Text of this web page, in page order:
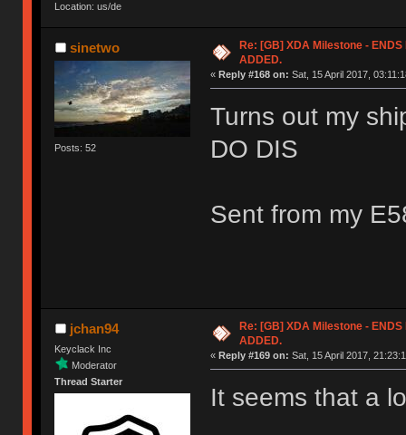
Location: us/de
sinetwo
Posts: 52
Re: [GB] XDA Milestone - ENDS
ADDED.
« Reply #168 on: Sat, 15 April 2017,
Turns out my
DO DIS
Sent from my
jchan94
Keyclack Inc
Moderator
Thread Starter
Re: [GB] XDA Milestone - ENDS
ADDED.
« Reply #169 on: Sat, 15 April 2017,
It seems that a